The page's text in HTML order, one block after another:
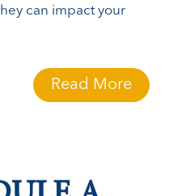
can impact your
Read More